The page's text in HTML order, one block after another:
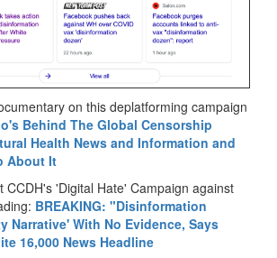
on this deplatforming campaign
Behind The Global Censorship
Health News and Information and
About It
CCDH's 'Digital Hate' Campaign against
BREAKING: "Disinformation
Narrative' With No Evidence, Says
16,000 News Headline